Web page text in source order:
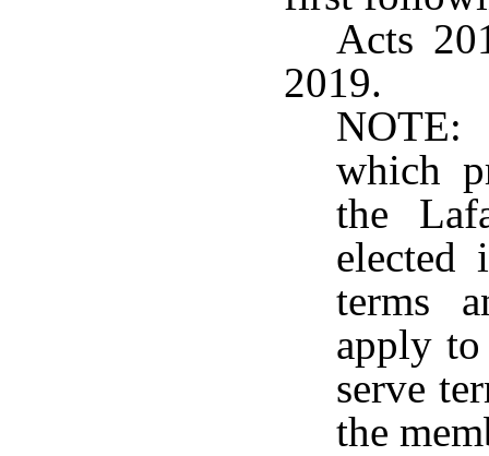
Acts
2019.
NOTE:
which
the
elected
terms
apply
serve
the